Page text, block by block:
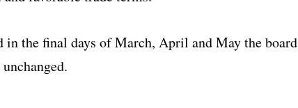
in the final days of March, April and May the board